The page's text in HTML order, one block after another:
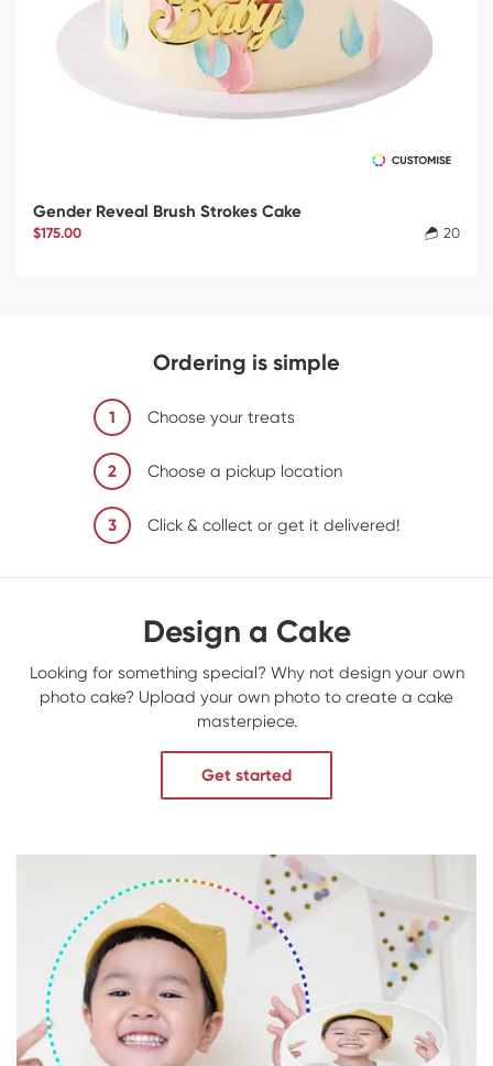
Gender Reveal Brush Strokes Cake
$175.00 20
Ordering is simple
1 Choose your treats
2 Choose a pickup location
3 Click & collect or get it delivered!
Design a Cake
Looking for something special? Why not design your own
photo cake? Upload your own photo to create a cake
masterpiece.
Get started